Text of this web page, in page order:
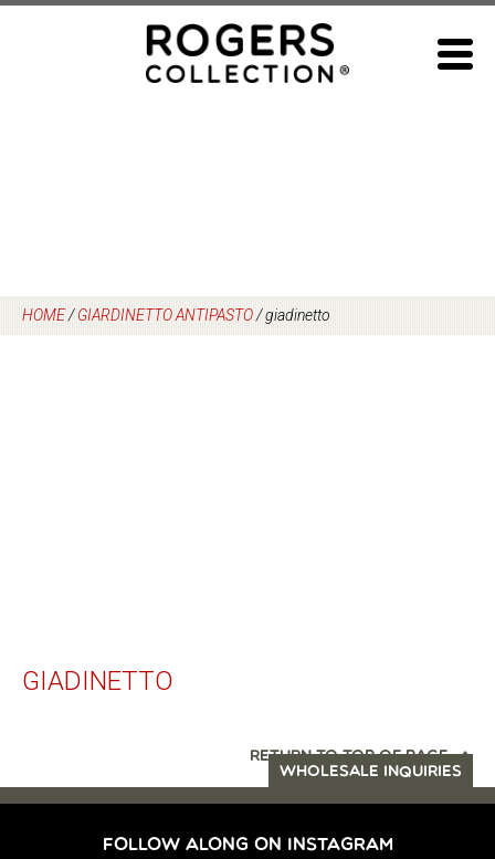
HOME/GIARDINETTO ANTIPASTO/giadinetto
GIADINETTO
RETURN TO TOP OF PAGE
WHOLESALE INQUIRIES
FOLLOW ALONG ON INSTAGRAM